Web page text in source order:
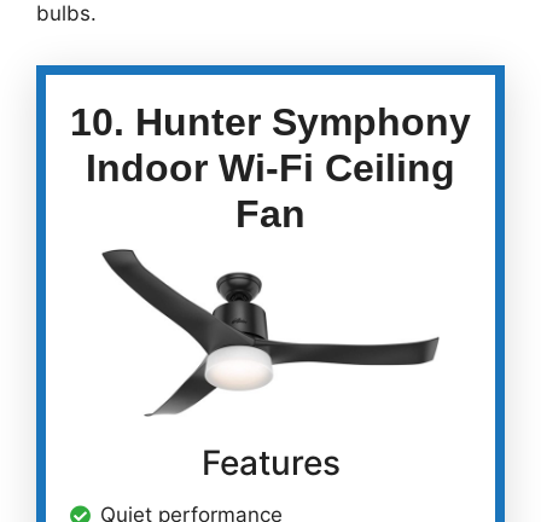
bulbs.
10. Hunter Symphony
Indoor Wi-Fi Ceiling
Fan
Features
Quiet performance